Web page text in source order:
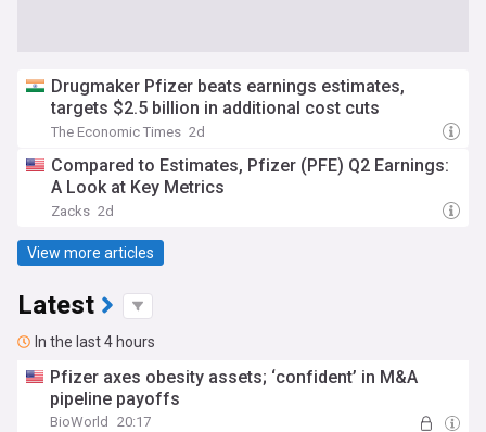
Drugmaker Pfizer beats earnings estimates,
targets $2.5 billion in additional cost cuts
The Economic Times 2d
Compared to Estimates, Pfizer (PFE) Q2 Earnings:
A Look at Key Metrics
Zacks 2d
View more articles
Latest
In the last 4 hours
Pfizer axes obesity assets; ‘confident’ in M&A
pipeline payoffs
BioWorld 20:17